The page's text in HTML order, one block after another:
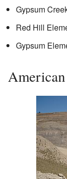
Gypsum
Red Hill
Gypsum